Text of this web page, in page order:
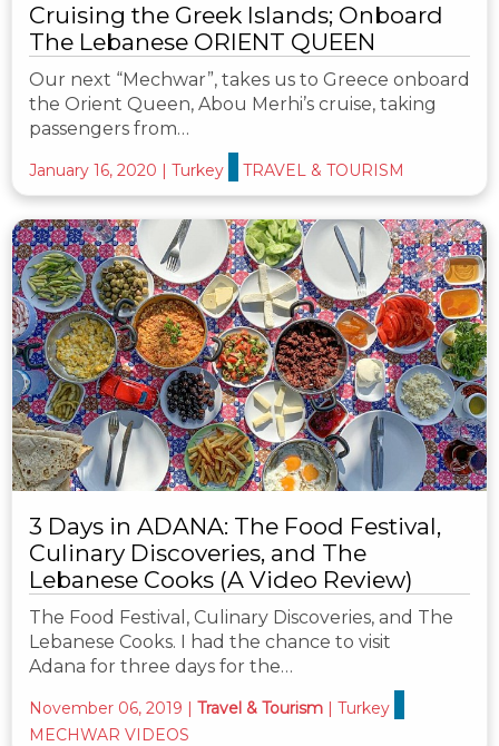
Cruising the Greek Islands; Onboard
The Lebanese ORIENT QUEEN
Our next “Mechwar”, takes us to Greece onboard
the Orient Queen, Abou Merhi’s cruise, taking
passengers from…
January 16, 2020 Turkey TRAVEL & TOURISM
3 Days in ADANA: The Food Festival,
Culinary Discoveries, and The
Lebanese Cooks (A Video Review)
The Food Festival, Culinary Discoveries, and The
Lebanese Cooks. I had the chance to visit
Adana for three days for the…
November 06, 2019 | Travel & Tourism | Turkey
MECHWAR VIDEOS